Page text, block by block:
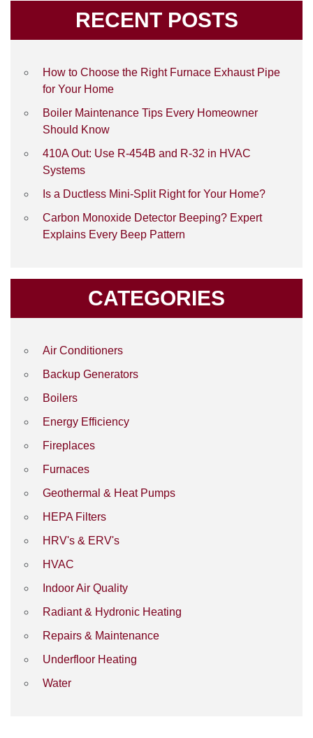
RECENT POSTS
How to Choose the Right Furnace Exhaust Pipe
for Your Home
Boiler Maintenance Tips Every Homeowner
Should Know
410A Out: Use R-454B and R-32 in HVAC
Systems
Is a Ductless Mini-Split Right for Your Home?
Carbon Monoxide Detector Beeping? Expert
Explains Every Beep Pattern
CATEGORIES
Air Conditioners
Backup Generators
Boilers
Energy Efficiency
Fireplaces
Furnaces
Geothermal & Heat Pumps
HEPA Filters
HRV's & ERV's
HVAC
Indoor Air Quality
Radiant & Hydronic Heating
Repairs & Maintenance
Underfloor Heating
Water